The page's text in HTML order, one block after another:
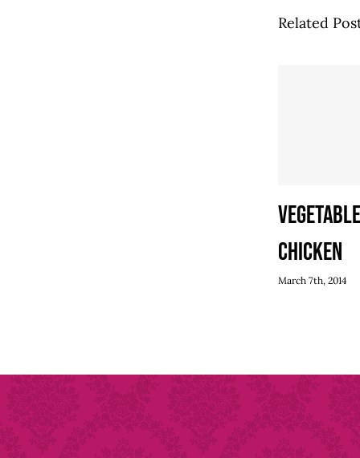
Related
Chicken
March 7th, 2014